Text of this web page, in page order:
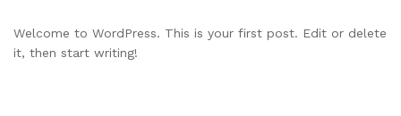
Welcome to WordPress. This is your first post. Edit or delete
it, then start writing!